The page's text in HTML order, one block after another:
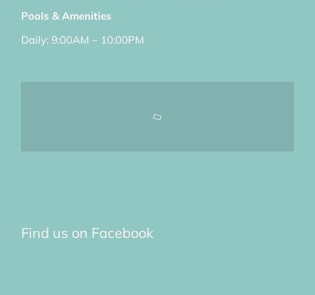
Pools & Amenities
Daily: 9:00AM – 10:00PM
Find us on Facebook